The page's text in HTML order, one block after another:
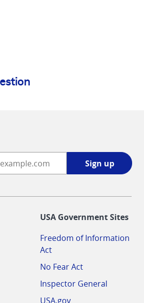
opens
a
window
Sign up
USA Government Sites
Freedom of Information
Act
No Fear Act
Inspector General
USA.gov